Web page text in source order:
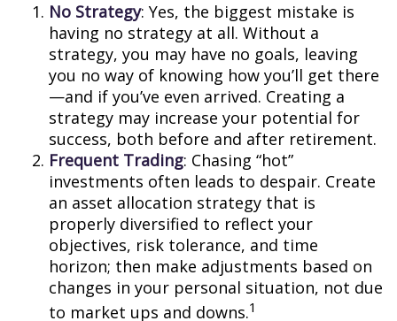
No Strategy: Yes, the biggest mistake is
having no strategy at all. Without a
strategy, you may have no goals, leaving
you no way of knowing how you’ll get there
—and if you’ve even arrived. Creating a
strategy may increase your potential for
success, both before and after retirement.
Frequent Trading: Chasing “hot”
investments often leads to despair. Create
an asset allocation strategy that is
properly diversified to reflect your
objectives, risk tolerance, and time
horizon; then make adjustments based on
changes in your personal situation, not due
to market ups and downs.1